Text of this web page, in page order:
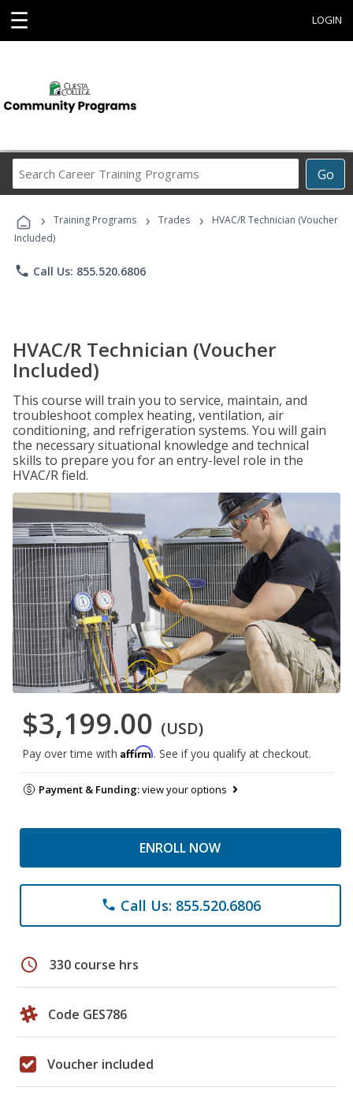
☰ LOGIN
Go
Career
Programs
› Training Programs › Trades ›
HVAC/R Technician (Voucher
Included)
phone Call Us: 855.520.6806
HVAC/R Technician (Voucher
Included)
This course will train you to service, maintain, and
troubleshoot complex heating, ventilation, air
conditioning, and refrigeration systems. You will gain
the necessary situational knowledge and technical
skills to prepare you for an entry-level role in the
HVAC/R field.
$3,199.00 (USD)
Pay over time with Affirm. See if you qualify at checkout.
Payment & Funding:view your options
ENROLL NOW
phone Call Us: 855.520.6806
schedule 330 course hrs
Code GES786
Voucher included